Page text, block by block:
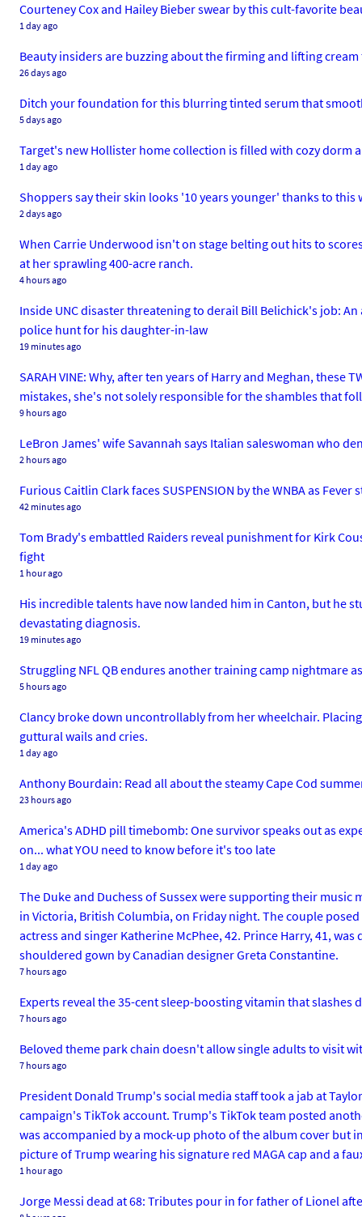
Courteney Cox and Hailey Bieber swear by this cult-favorite
1 day ago
Beauty insiders are buzzing about the firming and lifting
26 days ago
Ditch your foundation for this blurring tinted serum that
5 days ago
Target's new Hollister home collection is filled with cozy dorm
1 day ago
Shoppers say their skin looks '10 years younger' thanks to
2 days ago
When Carrie Underwood isn't on stage belting out hits to
at her sprawling 400-acre ranch.
4 hours ago
Inside UNC disaster threatening to derail Bill Belichick's job:
police hunt for his daughter-in-law
19 minutes ago
SARAH VINE: Why, after ten years of Harry and Meghan,
mistakes, she's not solely responsible for the shambles that
9 hours ago
LeBron James' wife Savannah says Italian saleswoman who
2 hours ago
Furious Caitlin Clark faces SUSPENSION by the WNBA as
42 minutes ago
Tom Brady's embattled Raiders reveal punishment for Kirk
fight
1 hour ago
His incredible talents have now landed him in Canton, but he
devastating diagnosis.
19 minutes ago
Struggling NFL QB endures another training camp nightmare
5 hours ago
Clancy broke down uncontrollably from her wheelchair.
guttural wails and cries.
1 day ago
Anthony Bourdain: Read all about the steamy Cape Cod
23 hours ago
America's ADHD pill timebomb: One survivor speaks out as
on... what YOU need to know before it's too late
1 day ago
The Duke and Duchess of Sussex were supporting their
in Victoria, British Columbia, on Friday night. The couple
actress and singer Katherine McPhee, 42. Prince Harry, 41,
shouldered gown by Canadian designer Greta Constantine.
7 hours ago
Experts reveal the 35-cent sleep-boosting vitamin that slashes
7 hours ago
Beloved theme park chain doesn't allow single adults to visit
7 hours ago
President Donald Trump's social media staff took a jab at
campaign's TikTok account. Trump's TikTok team posted
was accompanied by a mock-up photo of the album cover
picture of Trump wearing his signature red MAGA cap and a
1 hour ago
Jorge Messi dead at 68: Tributes pour in for father of Lionel